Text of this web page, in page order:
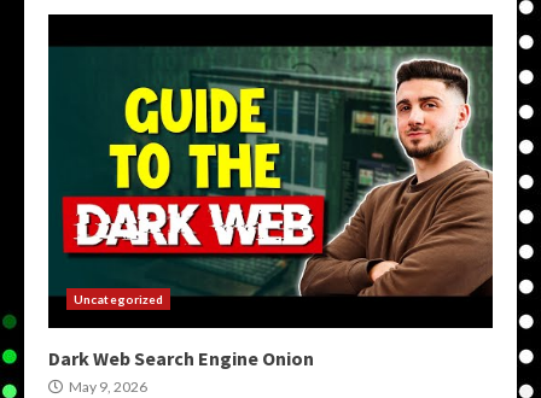
Uncategorized
Dark Web Search Engine Onion
May 9, 2026